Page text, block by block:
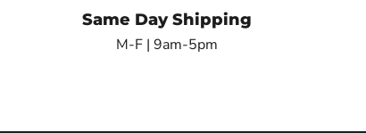
Same Day Shipping
M-F | 9am-5pm